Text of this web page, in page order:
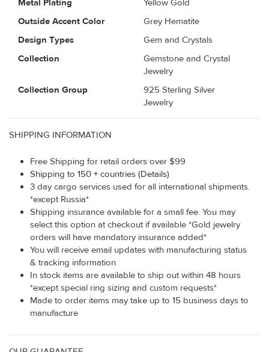
Metal Plating
Yellow Gold
Outside Accent Color
Grey Hematite
Design Types
Gem and Crystals
Collection
Gemstone and Crystal
Jewelry
Collection Group
925 Sterling Silver
Jewelry
SHIPPING INFORMATION
Free Shipping for retail orders over $99
Shipping to 150 + countries (Details)
3 day cargo services used for all international shipments.
*except Russia*
Shipping insurance available for a small fee. You may
select this option at checkout if available *Gold jewelry
orders will have mandatory insurance added*
You will receive email updates with manufacturing status
& tracking information
In stock items are available to ship out within 48 hours
*except special ring sizing and custom requests*
Made to order items may take up to 15 business days to
manufacture